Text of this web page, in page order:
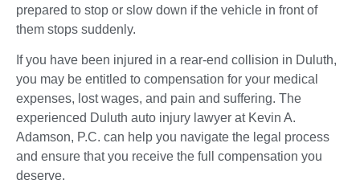
prepared to stop or slow down if the vehicle in front of
them stops suddenly.
If you have been injured in a rear-end collision in Duluth,
you may be entitled to compensation for your medical
expenses, lost wages, and pain and suffering. The
experienced Duluth auto injury lawyer at Kevin A.
Adamson, P.C. can help you navigate the legal process
and ensure that you receive the full compensation you
deserve.